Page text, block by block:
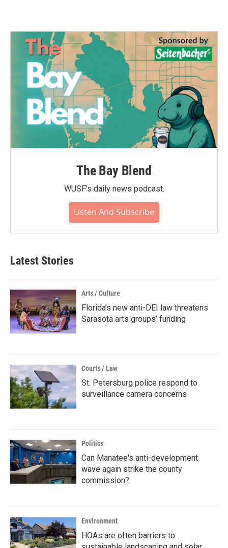
The Bay Blend
WUSF's daily news podcast.
Listen And Subscribe
Latest Stories
Arts / Culture
Florida’s new anti-DEI law threatens
Sarasota arts groups’ funding
Courts / Law
St. Petersburg police respond to
surveillance camera concerns
Politics
Can Manatee's anti-development
wave again strike the county
commission?
Environment
HOAs are often barriers to